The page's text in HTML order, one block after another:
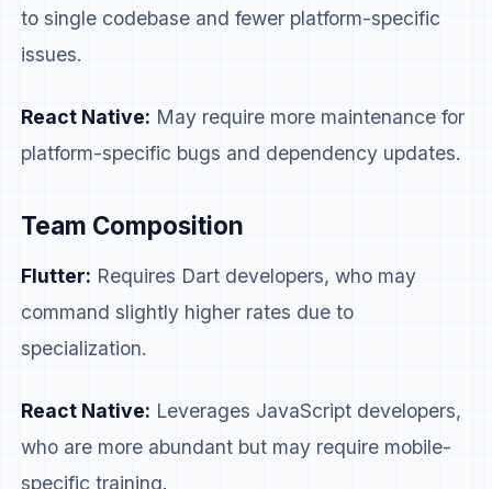
to single codebase and fewer platform-specific
issues.
React Native: May require more maintenance for
platform-specific bugs and dependency updates.
Team Composition
Flutter: Requires Dart developers, who may
command slightly higher rates due to
specialization.
React Native: Leverages JavaScript developers,
who are more abundant but may require mobile-
specific training.